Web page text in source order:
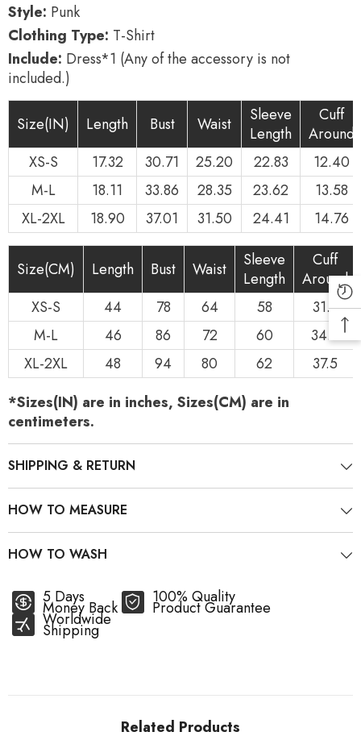
Style: Punk
Clothing Type: T-Shirt
Include: Dress*1 (Any of the accessory is not
included.)
Size(IN) Length Bust Waist
Sleeve
Length
Cuff
Around
XS-S
17.32 30.71 25.20 22.83
12.40
M-L
18.11 33.86 28.35 23.62
13.58
XL-2XL
18.90 37.01 31.50 24.41 14.76
Size(CM) Length Bust Waist
Sleeve
Length
Cuff
Around
XS-S
44 78 64 58
31.5
M-L
46 86 72 60
34.5
XL-2XL
48 94 80 62
37.5
*Sizes(IN) are in inches, Sizes(CM) are in
centimeters.
SHIPPING & RETURN
HOW TO MEASURE
HOW TO WASH
5 Days
Money Back
100% Quality
Product Guarantee
Worldwide
Shipping
Related Products